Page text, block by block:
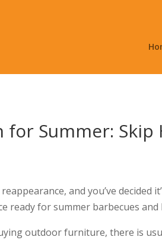
for Summer:
and you’ve decided
for summer barbecues and
outdoor furniture, there is